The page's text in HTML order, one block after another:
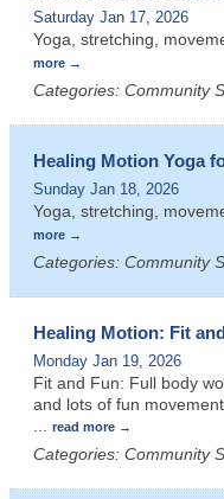
Saturday Jan 17, 2026
Yoga, stretching,
more
Categories: Community
Healing Motion Yoga
Sunday Jan 18, 2026
Yoga, stretching,
more
Categories: Community
Healing Motion: Fit
Monday Jan 19, 2026
Fit and Fun: Full body
and lots of fun
read more
Categories: Community